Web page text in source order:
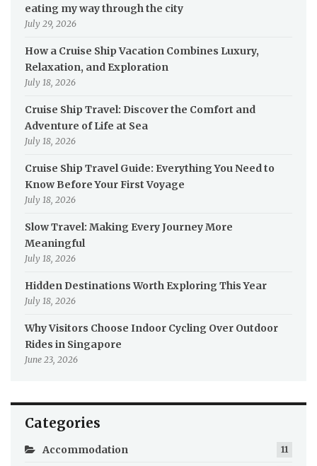
eating my way through the city
July 29, 2026
How a Cruise Ship Vacation Combines Luxury,
Relaxation, and Exploration
July 18, 2026
Cruise Ship Travel: Discover the Comfort and
Adventure of Life at Sea
July 18, 2026
Cruise Ship Travel Guide: Everything You Need to
Know Before Your First Voyage
July 18, 2026
Slow Travel: Making Every Journey More
Meaningful
July 18, 2026
Hidden Destinations Worth Exploring This Year
July 18, 2026
Why Visitors Choose Indoor Cycling Over Outdoor
Rides in Singapore
June 23, 2026
Categories
Accommodation 11